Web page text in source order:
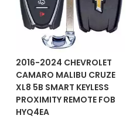
2016-2024 CHEVROLET
CAMARO MALIBU CRUZE
XL8 5B SMART KEYLESS
PROXIMITY REMOTE FOB
HYQ4EA